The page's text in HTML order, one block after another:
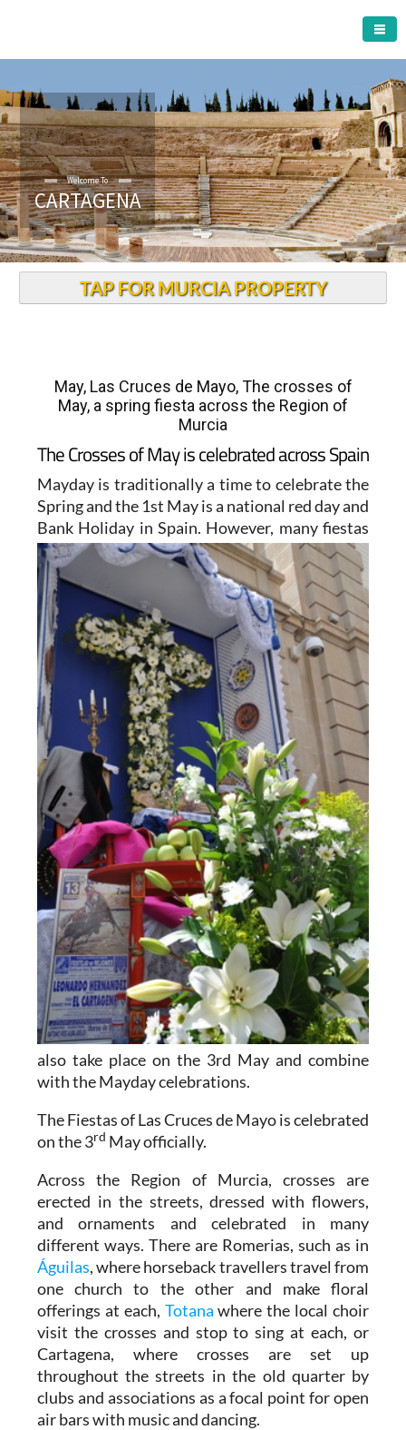
Welcome To
CARTAGENA
TAP FOR MURCIA PROPERTY
May, Las Cruces de Mayo, The crosses of
May, a spring fiesta across the Region of
Murcia
The Crosses of May is celebrated across Spain
Mayday is traditionally a time to celebrate the
Spring and the 1st May is a national red day and
Bank Holiday in Spain. However, many fiestas
also take place on the 3rd May and combine
with the Mayday celebrations.
The Fiestas of Las Cruces de Mayo is celebrated
on the 3rd May officially.
Across the Region of Murcia, crosses are
erected in the streets, dressed with flowers,
and ornaments and celebrated in many
different ways. There are Romerias, such as in
Águilas, where horseback travellers travel from
one church to the other and make floral
offerings at each, Totana where the local choir
visit the crosses and stop to sing at each, or
Cartagena, where crosses are set up
throughout the streets in the old quarter by
clubs and associations as a focal point for open
air bars with music and dancing.